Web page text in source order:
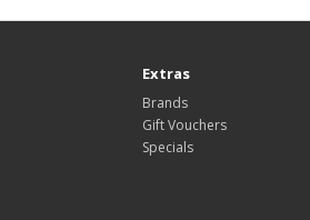
Extras
Brands
Gift Vouchers
Specials